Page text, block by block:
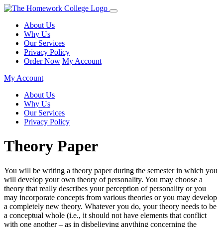
About Us
Why Us
Our Services
Privacy Policy
Order Now My Account
My Account
About Us
Why Us
Our Services
Privacy Policy
Theory Paper
You will be writing a theory paper during the semester in which you
will develop your own theory of personality. You may choose a
theory that really describes your perception of personality or you
may incorporate concepts from various theories or you may develop
a completely new theory. Whatever you do, your theory needs to be
a conceptual whole (i.e., it should not have elements that conflict
with one another – as in disbelieving anything concerning the